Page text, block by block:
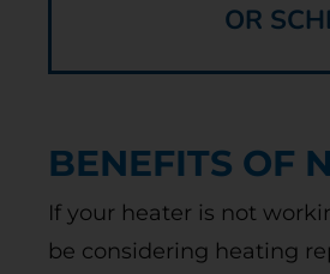
OR
BENEFITS OF
If your heater is not
be considering heating